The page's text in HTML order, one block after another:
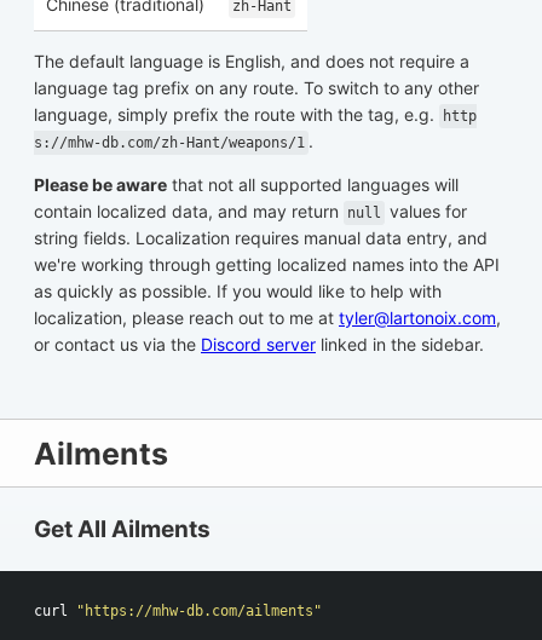
Chinese (traditional) zh-Hant
The default language is English, and does not require a
language tag prefix on any route. To switch to any other
language, simply prefix the route with the tag, e.g.
http
s://mhw-db.com/zh-Hant/weapons/1 .
Please be aware that not all supported languages will
contain localized data, and may return
null values for
string fields. Localization requires manual data entry, and
we're working through getting localized names into the API
as quickly as possible. If you would like to help with
localization, please reach out to me at tyler@lartonoix.com,
or contact us via the Discord server linked in the sidebar.
Ailments
Get All Ailments
curl "https://mhw-db.com/ailments"